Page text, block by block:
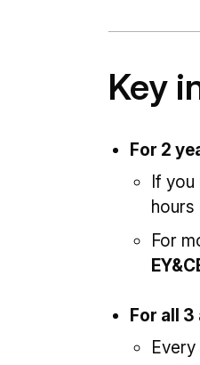
Key
For 2
If
hours
For
For all